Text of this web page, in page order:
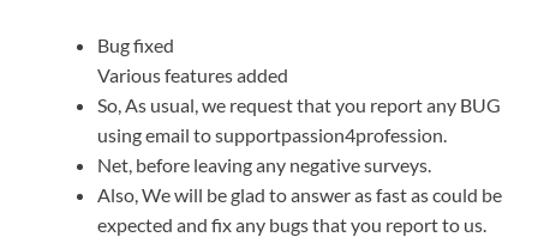
Bug fixed
Various features added
So, As usual, we request that you report any BUG
using email to supportpassion4profession.
Net, before leaving any negative surveys.
Also, We will be glad to answer as fast as could be
expected and fix any bugs that you report to us.